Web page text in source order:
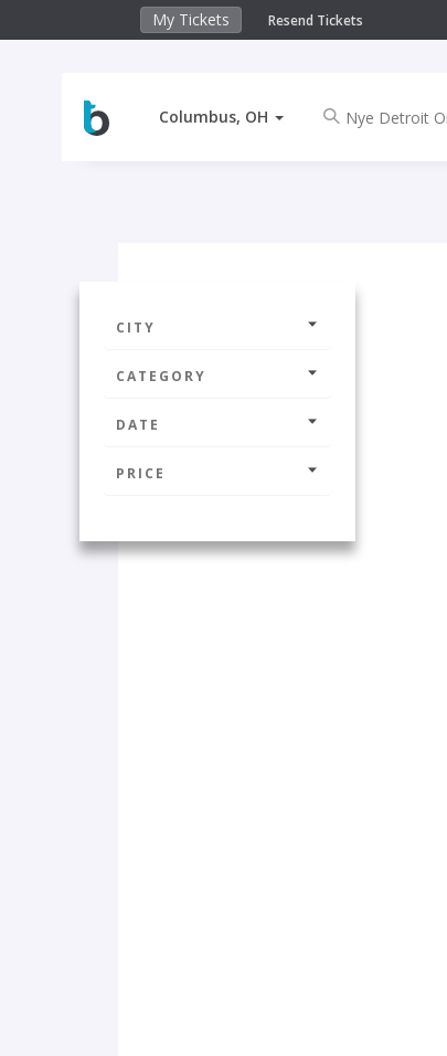
My Tickets Resend Tickets
Columbus, OH
CITY
CATEGORY
DATE
PRICE